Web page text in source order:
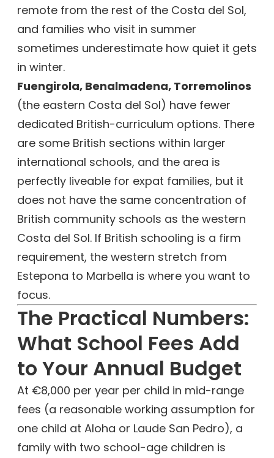
remote from the rest of the Costa del Sol,
and families who visit in summer
sometimes underestimate how quiet it gets
in winter.
Fuengirola, Benalmadena, Torremolinos
(the eastern Costa del Sol) have fewer
dedicated British-curriculum options. There
are some British sections within larger
international schools, and the area is
perfectly liveable for expat families, but it
does not have the same concentration of
British community schools as the western
Costa del Sol. If British schooling is a firm
requirement, the western stretch from
Estepona to Marbella is where you want to
focus.
The Practical Numbers:
What School Fees Add
to Your Annual Budget
At €8,000 per year per child in mid-range
fees (a reasonable working assumption for
one child at Aloha or Laude San Pedro), a
family with two school-age children is